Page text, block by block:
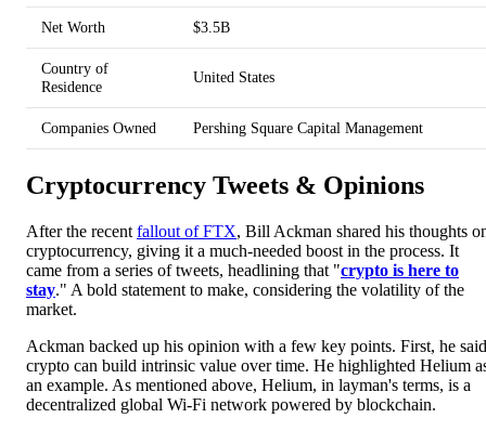
Net Worth $3.5B
Country of
Residence
United States
Companies Owned Pershing Square Capital Management
Cryptocurrency Tweets & Opinions
After the recent fallout of FTX, Bill Ackman shared his thoughts
cryptocurrency, giving it a much-needed boost in the process. It
came from a series of tweets, headlining that "crypto is here to
stay." A bold statement to make, considering the volatility of the
market.
Ackman backed up his opinion with a few key points. First, he said
crypto can build intrinsic value over time. He highlighted Helium
an example. As mentioned above, Helium, in layman's terms, is a
decentralized global Wi-Fi network powered by blockchain.